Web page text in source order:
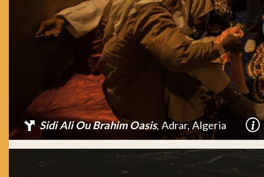
Sidi Ali Ou Brahim Oasis, Adrar, Algeria